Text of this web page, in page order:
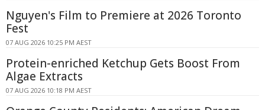
Nguyen's Film to Premiere at 2026 Toronto
Fest
07 AUG 2026 10:25 PM AEST
Protein-enriched Ketchup Gets Boost From
Algae Extracts
07 AUG 2026 10:18 PM AEST